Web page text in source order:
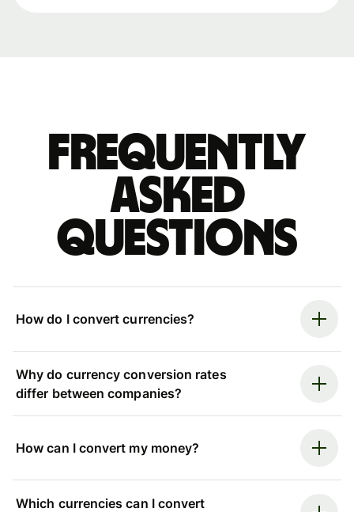
Frequently
asked
questions
How do I convert currencies?
Why do currency conversion rates
differ between companies?
How can I convert my money?
Which currencies can I convert